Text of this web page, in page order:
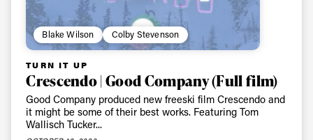
Blake Wilson Colby Stevenson
TURN IT UP
Crescendo | Good Company (Full film)
Good Company produced new freeski film Crescendo and
it might be some of their best works. Featuring Tom
Wallisch Tucker...